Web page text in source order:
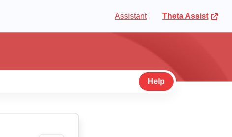
Assistant Theta Assist
Help